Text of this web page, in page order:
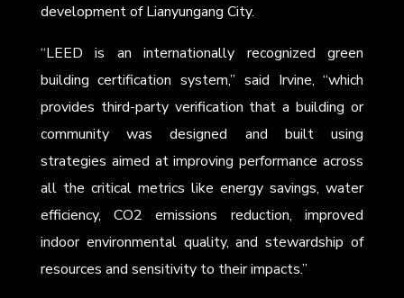
development of Lianyungang City.
“LEED is an internationally recognized green
building certification system,” said Irvine, “which
provides third-party verification that a building or
community was designed and built using
strategies aimed at improving performance across
all the critical metrics like energy savings, water
efficiency, CO2 emissions reduction, improved
indoor environmental quality, and stewardship of
resources and sensitivity to their impacts.”